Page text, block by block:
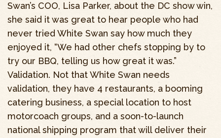
Swan’s COO, Lisa Parker, about the DC show win,
she said it was great to hear people who had
never tried White Swan say how much they
enjoyed it, “We had other chefs stopping by to
try our BBQ, telling us how great it was.”
Validation. Not that White Swan needs
validation, they have 4 restaurants, a booming
catering business, a special location to host
motorcoach groups, and a soon-to-launch
national shipping program that will deliver their